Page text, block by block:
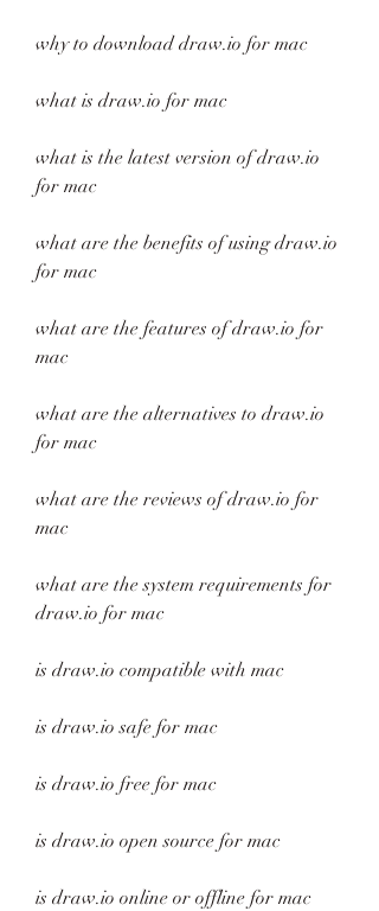
why to download draw.io for mac
what is draw.io for mac
what is the latest version of draw.io
for mac
what are the benefits of using draw.io
for mac
what are the features of draw.io for
mac
what are the alternatives to draw.io
for mac
what are the reviews of draw.io for
mac
what are the system requirements for
draw.io for mac
is draw.io compatible with mac
is draw.io safe for mac
is draw.io free for mac
is draw.io open source for mac
is draw.io online or offline for mac